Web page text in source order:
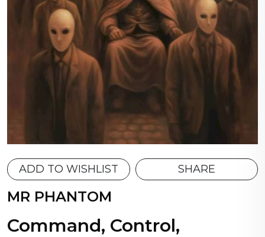
ADD TO WISHLIST SHARE
MR PHANTOM
Command, Control,